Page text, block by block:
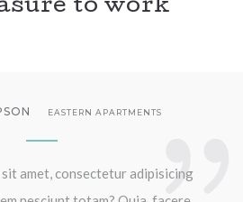
to work
EASTERN APARTMENTS
amet, consectetur adipisicing